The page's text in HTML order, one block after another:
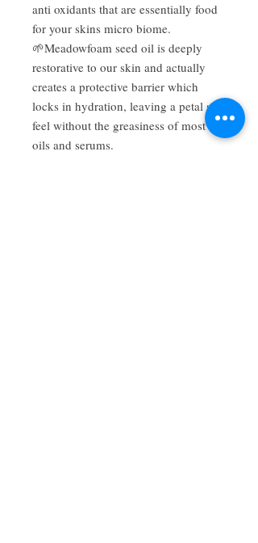
anti oxidants that are essentially food
for your skins micro biome.
🌱Meadowfoam seed oil is deeply
restorative to our skin and actually
creates a protective barrier which
locks in hydration, leaving a petal soft
feel without the greasiness of most
oils and serums.